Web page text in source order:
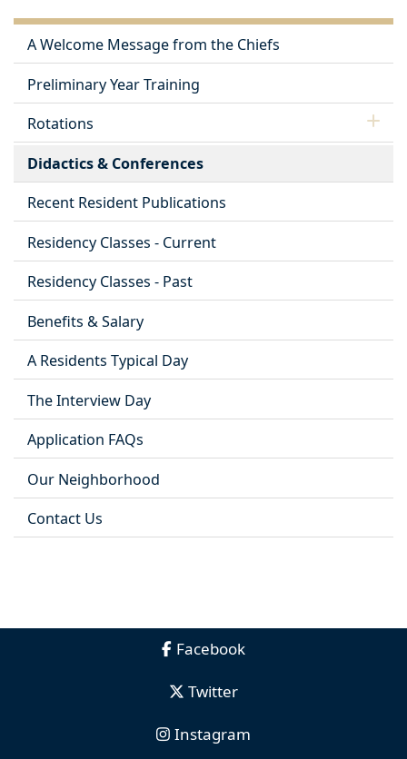
A Welcome Message from the Chiefs
Preliminary Year Training
Rotations
Didactics & Conferences
Recent Resident Publications
Residency Classes - Current
Residency Classes - Past
Benefits & Salary
A Residents Typical Day
The Interview Day
Application FAQs
Our Neighborhood
Contact Us
Facebook
Twitter
Instagram